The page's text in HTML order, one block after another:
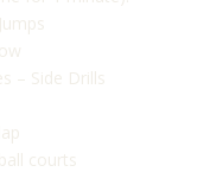
– Side Drills
courts